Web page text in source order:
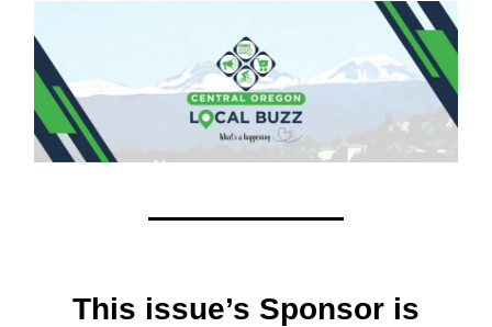
This issue’s Sponsor is